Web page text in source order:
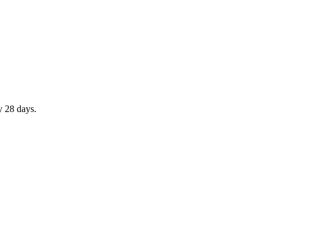
28 days.